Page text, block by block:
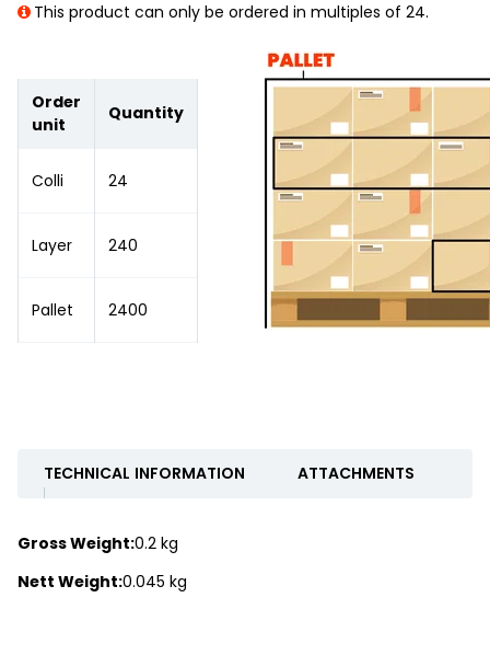
This product can only be ordered in multiples of 24.
Order
unit
Quantity
Colli 24
Layer 240
Pallet 2400
TECHNICAL INFORMATION ATTACHMENTS
Gross Weight:0.2 kg
Nett Weight:0.045 kg